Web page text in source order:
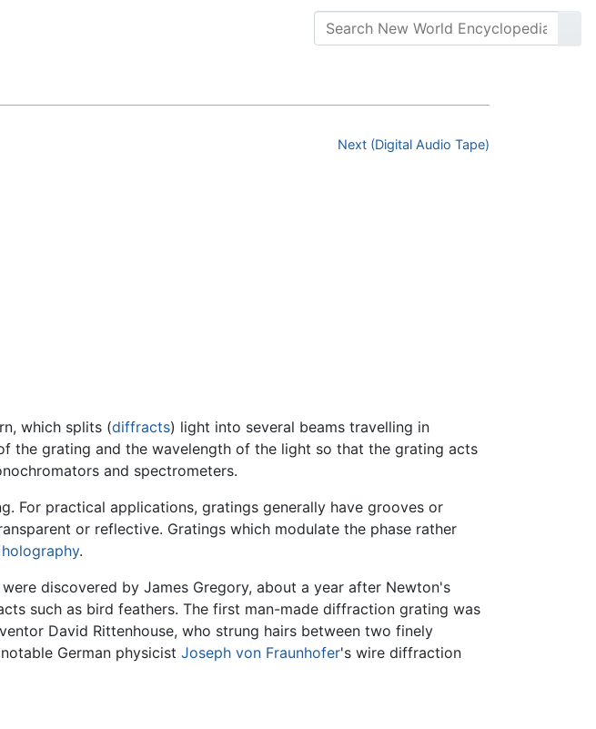
Next (Digital Audio Tape)
which splits (diffracts) light into several beams travelling in
the grating and the wavelength of the light so that the grating acts
and spectrometers.
For practical applications, gratings generally have grooves or
or reflective. Gratings which modulate the phase rather
holography.
discovered by James Gregory, about a year after Newton's
such as bird feathers. The first man-made diffraction grating was
David Rittenhouse, who strung hairs between two finely
German physicist Joseph von Fraunhofer's wire diffraction